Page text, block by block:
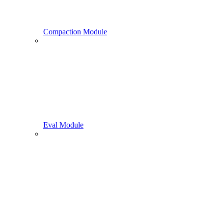
Compaction Module
Eval Module